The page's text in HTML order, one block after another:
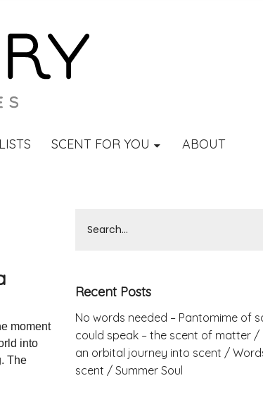
LISTS SCENT FOR YOU ABOUT
moment
into
The
Recent Posts
No words needed – Pantomime of
could speak – the scent of matter
an orbital journey into scent
scent
Summer Soul